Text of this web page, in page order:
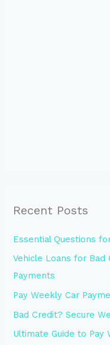
Recent Posts
Essential Questions
Vehicle Loans for Bad
Payments
Pay Weekly Car
Bad Credit? Secure
Ultimate Guide to Pay